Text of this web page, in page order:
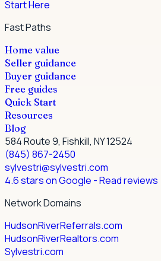
Start Here
Fast Paths
Home value
Seller guidance
Buyer guidance
Free guides
Quick Start
Resources
Blog
584 Route 9, Fishkill, NY 12524
(845) 867-2450
sylvestri@sylvestri.com
4.6 stars on Google - Read reviews
Network Domains
HudsonRiverReferrals.com
HudsonRiverRealtors.com
Sylvestri.com